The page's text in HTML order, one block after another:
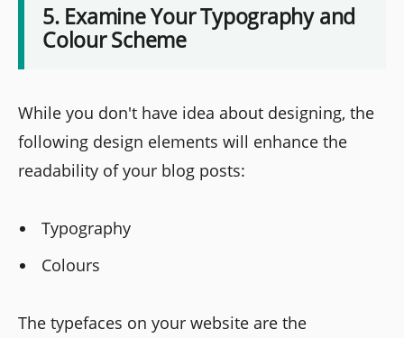
5. Examine Your Typography and
Colour Scheme
While you don't have idea about designing, the
following design elements will enhance the
readability of your blog posts:
Typography
Colours
The typefaces on your website are the